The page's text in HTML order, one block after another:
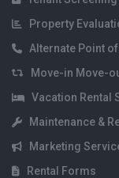
Property
Alternate Point
Move-in Move-
Vacation Rental
Maintenance &
Marketing
Rental Forms